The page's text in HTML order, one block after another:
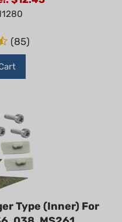
(85)
Type (Inner) For
038, MS261